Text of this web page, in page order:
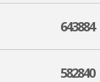
643884
582840